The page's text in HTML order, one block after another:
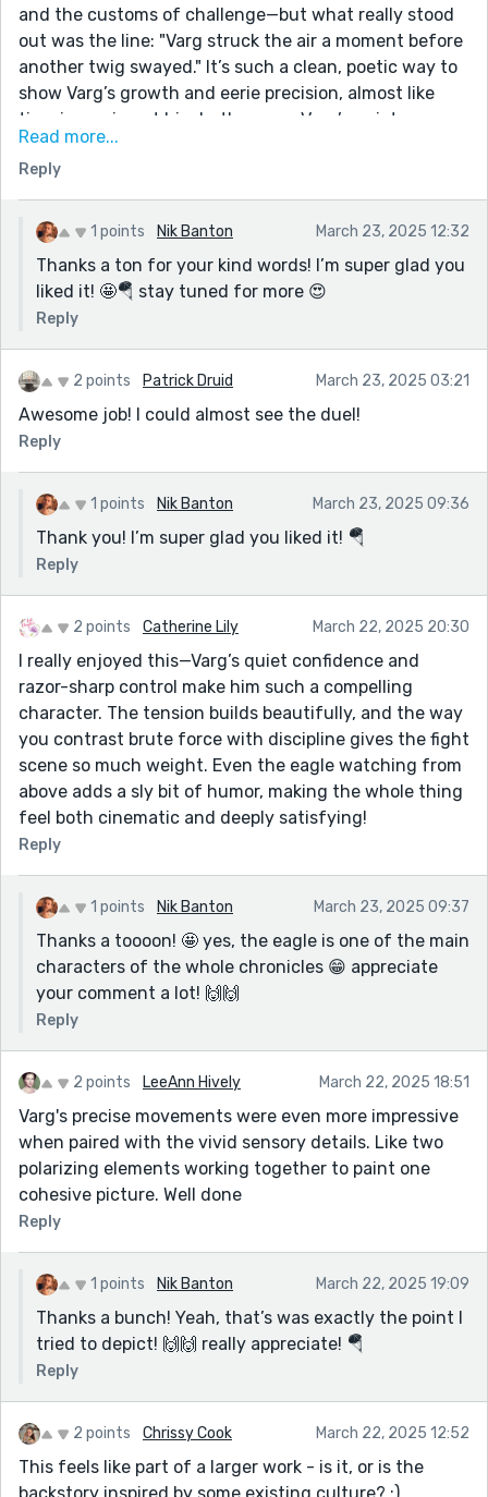
and the customs of challenge—but what really stood
out was the line: "Varg struck the air a moment before
another twig swayed." It’s such a clean, poetic way to
show Varg’s growth and eerie precision, almost like
time is moving at his rhythm now. Varg’s quiet
defiance and innovation in the face of prejudice gives
this story its heart, and I found myself rooting for him
the whole way through.
Truly engaging, cinematic storytelling—thank you for
sharing such a well-crafted piece.
Read more...
Reply
1 points Nik Banton March 23, 2025 12:32
Thanks a ton for your kind words! I’m super glad you
liked it! 🤩🪂 stay tuned for more 😍
Reply
2 points Patrick Druid March 23, 2025 03:21
Awesome job! I could almost see the duel!
Reply
1 points Nik Banton March 23, 2025 09:36
Thank you! I’m super glad you liked it! 🪂
Reply
2 points Catherine Lily March 22, 2025 20:30
I really enjoyed this—Varg’s quiet confidence and
razor-sharp control make him such a compelling
character. The tension builds beautifully, and the way
you contrast brute force with discipline gives the fight
scene so much weight. Even the eagle watching from
above adds a sly bit of humor, making the whole thing
feel both cinematic and deeply satisfying!
Reply
1 points Nik Banton March 23, 2025 09:37
Thanks a toooon! 🤩 yes, the eagle is one of the main
characters of the whole chronicles 😁 appreciate
your comment a lot! 🙌🙌
Reply
2 points LeeAnn Hively March 22, 2025 18:51
Varg's precise movements were even more impressive
when paired with the vivid sensory details. Like two
polarizing elements working together to paint one
cohesive picture. Well done
Reply
1 points Nik Banton March 22, 2025 19:09
Thanks a bunch! Yeah, that’s was exactly the point I
tried to depict! 🙌🙌 really appreciate! 🪂
Reply
2 points Chrissy Cook March 22, 2025 12:52
This feels like part of a larger work - is it, or is the